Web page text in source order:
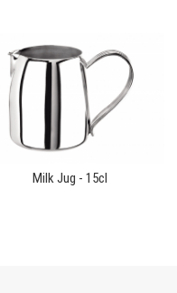
Milk Jug - 15cl